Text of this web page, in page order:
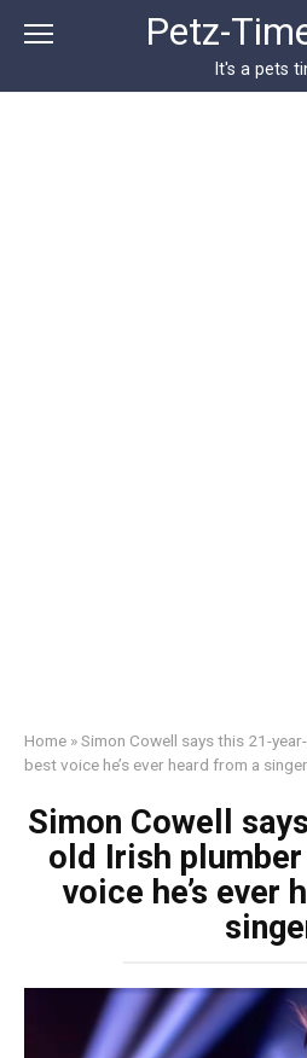
Petz-
It's a pets
Home »Simon Cowell says this 21-
best voice he’s ever heard from a singer
Simon Cowell
old Irish
voice he’s ever